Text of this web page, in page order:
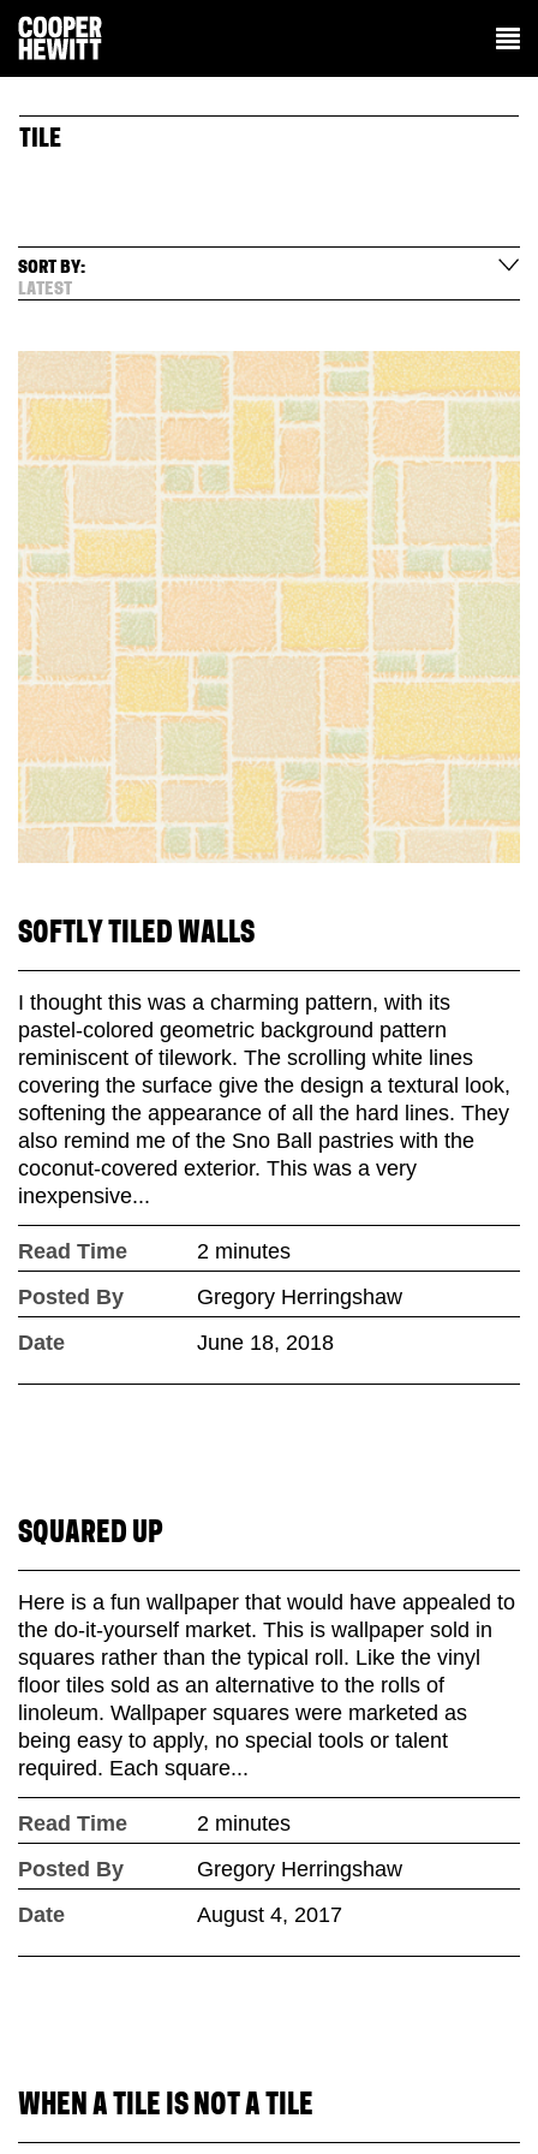
TILE
SORT BY:
LATEST
SOFTLY TILED WALLS
I thought this was a charming pattern, with its
pastel-colored geometric background pattern
reminiscent of tilework. The scrolling white lines
covering the surface give the design a textural look,
softening the appearance of all the hard lines. They
also remind me of the Sno Ball pastries with the
coconut-covered exterior. This was a very
inexpensive...
Read Time
2 minutes
Posted By
Gregory Herringshaw
Date
June 18, 2018
SQUARED UP
Here is a fun wallpaper that would have appealed to
the do-it-yourself market. This is wallpaper sold in
squares rather than the typical roll. Like the vinyl
floor tiles sold as an alternative to the rolls of
linoleum. Wallpaper squares were marketed as
being easy to apply, no special tools or talent
required. Each square...
Read Time
2 minutes
Posted By
Gregory Herringshaw
Date
August 4, 2017
WHEN A TILE IS NOT A TILE